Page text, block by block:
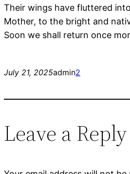
Their wings have fluttered
Mother, to the bright and
Soon we shall return once
July 21, 2025admin2
Leave a Reply